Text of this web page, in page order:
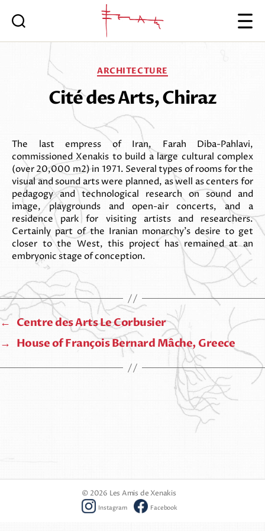
Iannis
Categories
ARCHITECTURE
Cité des Arts, Chiraz
The last empress of Iran, Farah Diba-Pahlavi,
commissioned Xenakis to build a large cultural complex
(over 20,000 m2) in 1971. Several types of rooms for the
visual and sound arts were planned, as well as centers for
pedagogy and technological research on sound and
image, playgrounds and open-air concerts, and a
residence park for visiting artists and researchers.
Certainly part of the Iranian monarchy’s desire to get
closer to the West, this project has remained at an
embryonic stage of conception.
← Centre des Arts Le Corbusier
→ House of François Bernard Mâche, Greece
© 2026 Les Amis de Xenakis
Instagram Facebook